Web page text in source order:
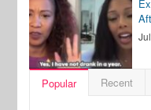
Popular Recent